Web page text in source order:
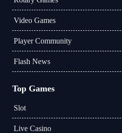
Video Games
Player Community
Flash News
Top Games
Slot
Live Casino